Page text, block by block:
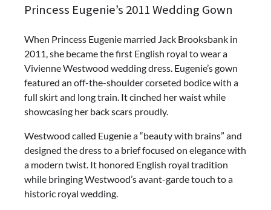
Princess Eugenie’s 2011 Wedding Gown
When Princess Eugenie married Jack Brooksbank in
2011, she became the first English royal to wear a
Vivienne Westwood wedding dress. Eugenie’s gown
featured an off-the-shoulder corseted bodice with a
full skirt and long train. It cinched her waist while
showcasing her back scars proudly.
Westwood called Eugenie a “beauty with brains” and
designed the dress to a brief focused on elegance with
a modern twist. It honored English royal tradition
while bringing Westwood’s avant-garde touch to a
historic royal wedding.